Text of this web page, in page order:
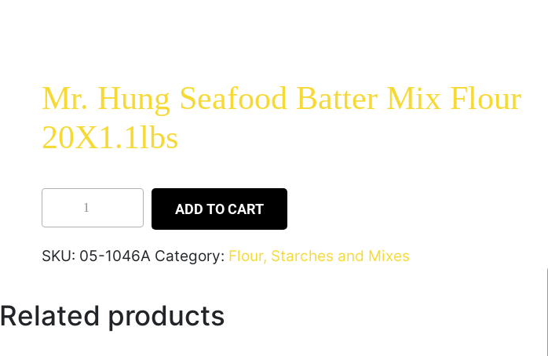
Mr. Hung Seafood Batter Mix Flour
20X1.1lbs
ADD TO CART
SKU: 05-1046A Category: Flour, Starches and Mixes
Related products